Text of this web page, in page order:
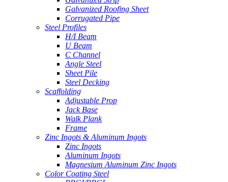
Galvanized Roofing Sheet
Corrugated Pipe
Steel Profiles
H/I Beam
U Beam
C Channel
Angle Steel
Sheet Pile
Steel Decking
Scaffolding
Adjustable Prop
Jack Base
Walk Plank
Frame
Zinc Ingots & Aluminum Ingots
Zinc Ingots
Aluminum Ingots
Magnesium Aluminum Zinc Ingots
Color Coating Steel